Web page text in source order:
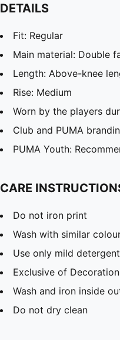
DETAILS
Fit: Regular
Main material: Double
Length: Above-knee
Rise: Medium
Worn by the players
Club and PUMA
PUMA Youth:
CARE
Do not iron print
Wash with similar
Use only mild detergent
Exclusive of Decoration
Wash and iron inside
Do not dry clean